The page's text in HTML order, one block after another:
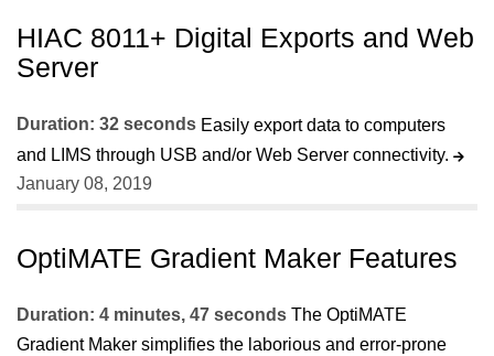
HIAC 8011+ Digital Exports and Web
Server
Duration: 32 seconds Easily export data to computers
and LIMS through USB and/or Web Server connectivity.
January 08, 2019
OptiMATE Gradient Maker Features
Duration: 4 minutes, 47 seconds The OptiMATE
Gradient Maker simplifies the laborious and error-prone